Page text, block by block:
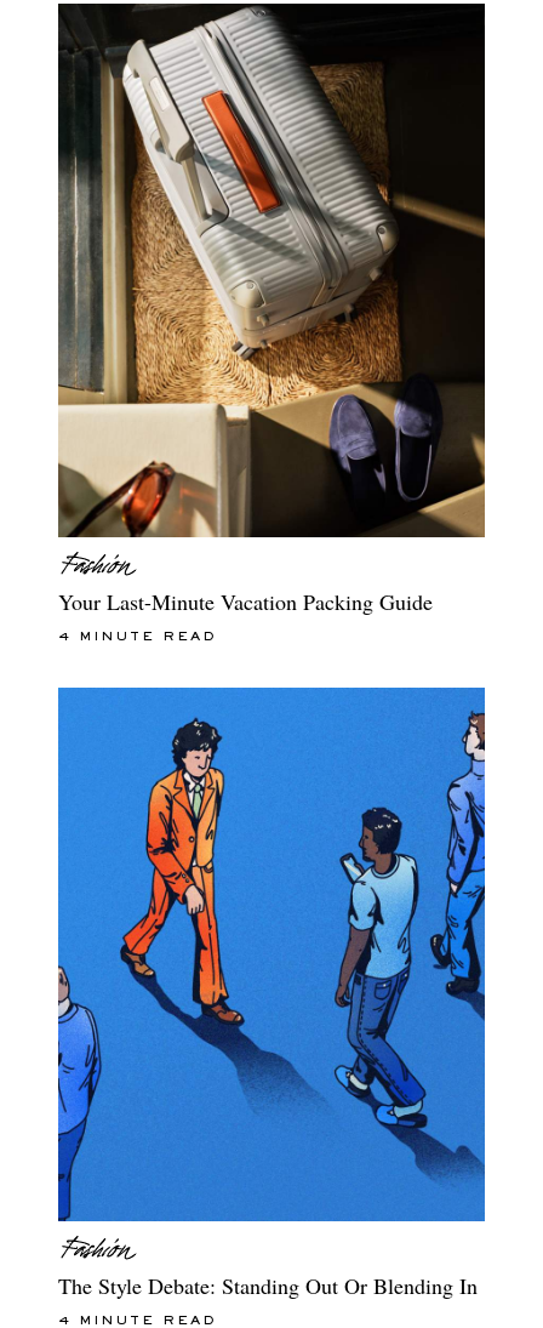
Your Last-Minute Vacation Packing Guide
4 MINUTE READ
The Style Debate: Standing Out Or Blending In
4 MINUTE READ